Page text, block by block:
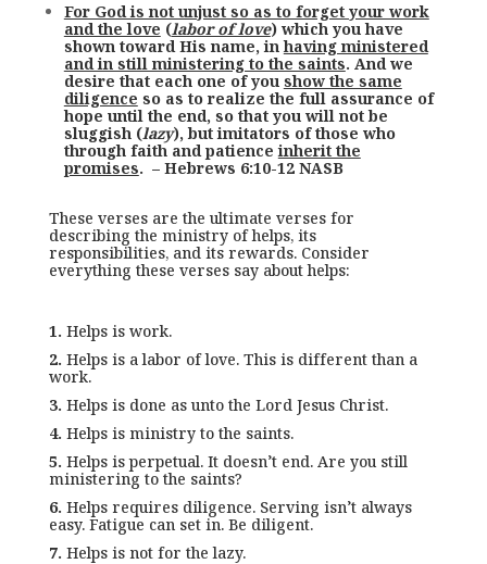
For God is not unjust so as to forget your work
and the love (labor of love) which you have
shown toward His name, inhaving ministered
and in still ministering to the saints. And we
desire that each one of you show the same
diligence so as to realize the full assurance of
hope until the end, so that you will not be
sluggish (lazy), but imitators of those who
through faith and patienceinherit the
promises. – Hebrews 6:10-12 NASB
These verses are the ultimate verses for
describing the ministry of helps, its
responsibilities, and its rewards. Consider
everything these verses say about helps:
1. Helps is work.
2. Helps is a labor of love. This is different than a
work.
3. Helps is done as unto the Lord Jesus Christ.
4. Helps is ministry to the saints.
5. Helps is perpetual. It doesn’t end. Are you still
ministering to the saints?
6. Helps requires diligence. Serving isn’t always
easy. Fatigue can set in. Be diligent.
7. Helps is not for the lazy.